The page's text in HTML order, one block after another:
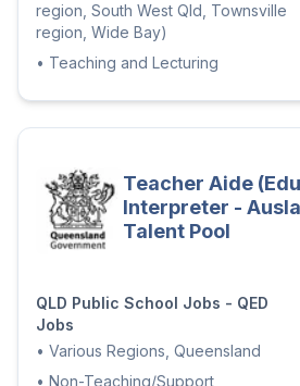
region, South West Qld, Townsville
region, Wide Bay)
• Teaching and Lecturing
Teacher Aide
Interpreter -
Talent Pool
QLD Public School Jobs - QED
Jobs
• Various Regions, Queensland
• Non-Teaching/Support